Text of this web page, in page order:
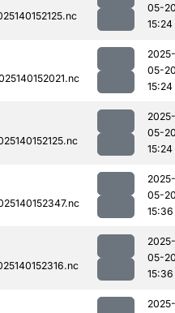
05-
15:24
2025-
05-
15:24
2025-
05-
15:24
2025-
05-
15:36
2025-
05-
15:36
2025-